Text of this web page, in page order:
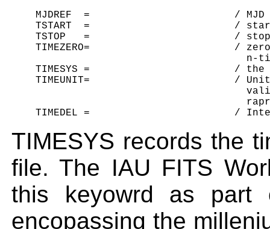
MJDREF  =                        / MJD
TSTART  =                        /
TSTOP   =                        /
TIMEZERO=                        /
n-
TIMESYS =                        /
TIMEUNIT=                        /
TIMESYS records the
file. The IAU FITS
this keyowrd as part
encopassing the